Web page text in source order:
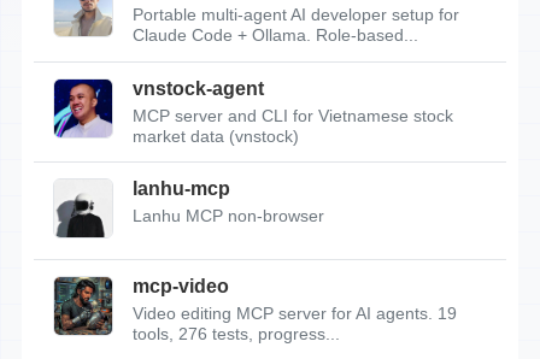
Portable multi-agent AI developer setup for
Claude Code + Ollama. Role-based...
vnstock-agent
MCP server and CLI for Vietnamese stock
market data (vnstock)
lanhu-mcp
Lanhu MCP non-browser
mcp-video
Video editing MCP server for AI agents. 19
tools, 276 tests, progress...